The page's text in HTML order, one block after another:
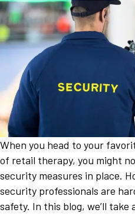
When you head to your
of retail therapy, you might
security measures in place.
security professionals are
safety. In this blog, we’ll